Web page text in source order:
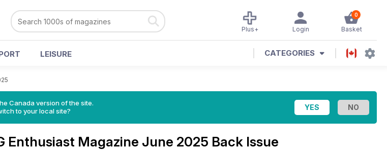
0
Basket
Login
Plus+
LEISURE CATEGORIES
Canada version of the site.
to your local site?
Enthusiast Magazine June 2025 Back Issue